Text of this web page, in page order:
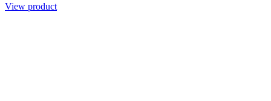
View product